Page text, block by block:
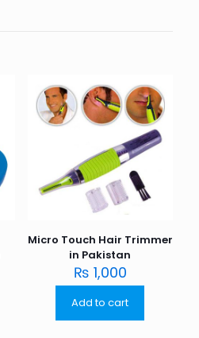
Micro Touch Hair Trimmer
in Pakistan
₨ 1,000
Add to cart